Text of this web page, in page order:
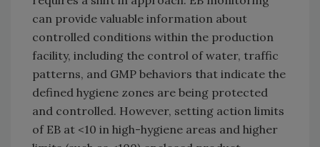
can provide valuable information about
controlled conditions within the production
facility, including the control of water, traffic
patterns, and GMP behaviors that indicate the
defined hygiene zones are being protected
and controlled. However, setting action limits
of EB at <10 in high-hygiene areas and higher